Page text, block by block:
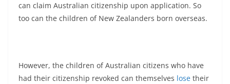
can claim Australian citizenship upon application. So
too can the children of New Zealanders born overseas.
However, the children of Australian citizens who have
had their citizenship revoked can themselves lose their